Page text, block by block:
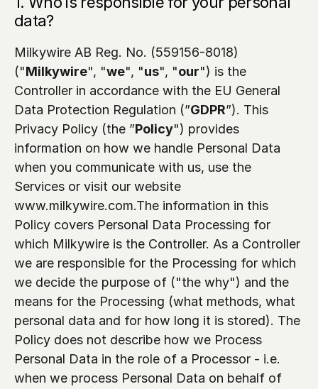
data?
Milkywire AB Reg. No. (559156-8018)
("Milkywire", "we", "us", "our") is the
Controller in accordance with the EU General
Data Protection Regulation (”GDPR”). This
Privacy Policy (the ”Policy") provides
information on how we handle Personal Data
when you communicate with us, use the
Services or visit our website
www.milkywire.com.The information in this
Policy covers Personal Data Processing for
which Milkywire is the Controller. As a Controller
we are responsible for the Processing for which
we decide the purpose of ("the why") and the
means for the Processing (what methods, what
personal data and for how long it is stored). The
Policy does not describe how we Process
Personal Data in the role of a Processor - i.e.
when we process Personal Data on behalf of